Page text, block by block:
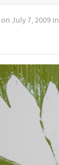
on July 7, 2009 in